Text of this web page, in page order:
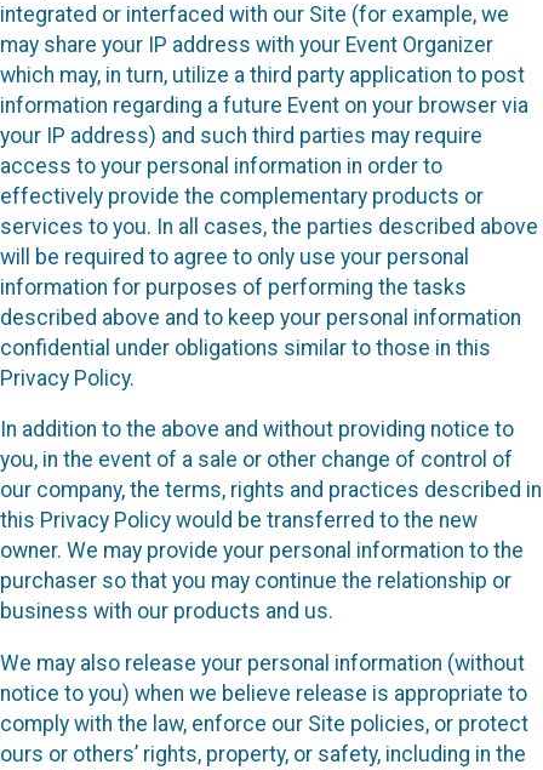
integrated or interfaced with our Site (for example, we
may share your IP address with your Event Organizer
which may, in turn, utilize a third party application to post
information regarding a future Event on your browser via
your IP address) and such third parties may require
access to your personal information in order to
effectively provide the complementary products or
services to you. In all cases, the parties described above
will be required to agree to only use your personal
information for purposes of performing the tasks
described above and to keep your personal information
confidential under obligations similar to those in this
Privacy Policy.
In addition to the above and without providing notice to
you, in the event of a sale or other change of control of
our company, the terms, rights and practices described in
this Privacy Policy would be transferred to the new
owner. We may provide your personal information to the
purchaser so that you may continue the relationship or
business with our products and us.
We may also release your personal information (without
notice to you) when we believe release is appropriate to
comply with the law, enforce our Site policies, or protect
ours or others’ rights, property, or safety, including in the